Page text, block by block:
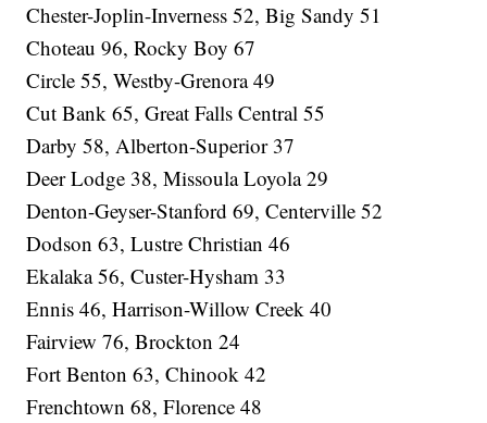
Chester-Joplin-Inverness 52, Big Sandy 51
Choteau 96, Rocky Boy 67
Circle 55, Westby-Grenora 49
Cut Bank 65, Great Falls Central 55
Darby 58, Alberton-Superior 37
Deer Lodge 38, Missoula Loyola 29
Denton-Geyser-Stanford 69, Centerville 52
Dodson 63, Lustre Christian 46
Ekalaka 56, Custer-Hysham 33
Ennis 46, Harrison-Willow Creek 40
Fairview 76, Brockton 24
Fort Benton 63, Chinook 42
Frenchtown 68, Florence 48